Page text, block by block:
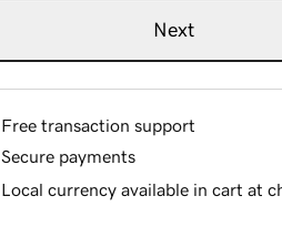
Next
Free transaction support
Secure payments
Local currency available in cart at